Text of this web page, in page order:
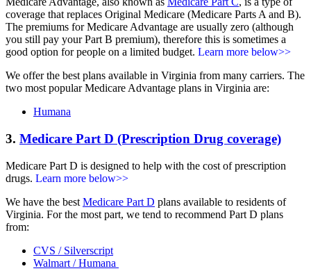
coverage that replaces Original Medicare (Medicare Parts A and B).
The premiums for Medicare Advantage are usually zero (although
you still pay your Part B premium), therefore this is sometimes a
good option for people on a limited budget. Learn more below>>
We offer the best plans available in Virginia from many carriers. The
two most popular Medicare Advantage plans in Virginia are:
Humana
3. Medicare Part D (Prescription Drug coverage)
Medicare Part D is designed to help with the cost of prescription
drugs. Learn more below>>
We have the best Medicare Part D plans available to residents of
Virginia. For the most part, we tend to recommend Part D plans
from:
CVS / Silverscript
Walmart / Humana